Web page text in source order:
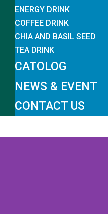
ENERGY DRINK
COFFEE DRINK
CHIA AND BASIL SEED
TEA DRINK
CATOLOG
NEWS & EVENT
CONTACT US